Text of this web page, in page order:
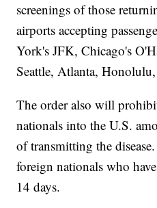
screenings of those
airports accepting
York's JFK, Chicago's
Seattle, Atlanta,
The order also will
nationals into the U.S.
of transmitting the
foreign nationals who
14 days.